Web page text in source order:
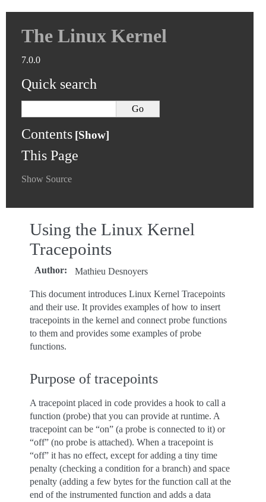
The Linux Kernel
7.0.0
Quick search
Contents
This Page
Show Source
Using the Linux Kernel
Tracepoints
Author: Mathieu Desnoyers
This document introduces Linux Kernel Tracepoints
and their use. It provides examples of how to insert
tracepoints in the kernel and connect probe functions
to them and provides some examples of probe
functions.
Purpose of tracepoints
A tracepoint placed in code provides a hook to call a
function (probe) that you can provide at runtime. A
tracepoint can be “on” (a probe is connected to it) or
“off” (no probe is attached). When a tracepoint is
“off” it has no effect, except for adding a tiny time
penalty (checking a condition for a branch) and space
penalty (adding a few bytes for the function call at the
end of the instrumented function and adds a data